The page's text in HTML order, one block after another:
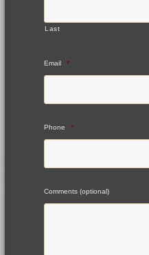
Last
Email *
Phone *
Comments (optional)